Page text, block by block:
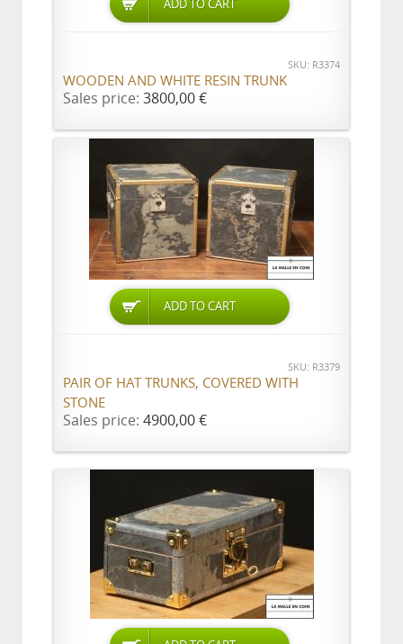
ADD TO CART
SKU: R3374
WOODEN AND WHITE RESIN TRUNK
Sales price: 3800,00 €
ADD TO CART
SKU: R3379
PAIR OF HAT TRUNKS, COVERED WITH
STONE
Sales price: 4900,00 €